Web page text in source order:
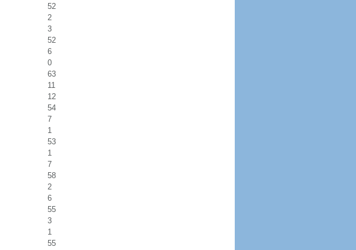
52
2
3
52
6
0
63
11
12
54
7
1
53
1
7
58
2
6
55
3
1
55